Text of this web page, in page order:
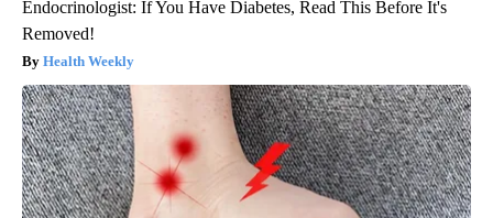
Endocrinologist: If You Have Diabetes, Read This Before It's
Removed!
Health Weekly